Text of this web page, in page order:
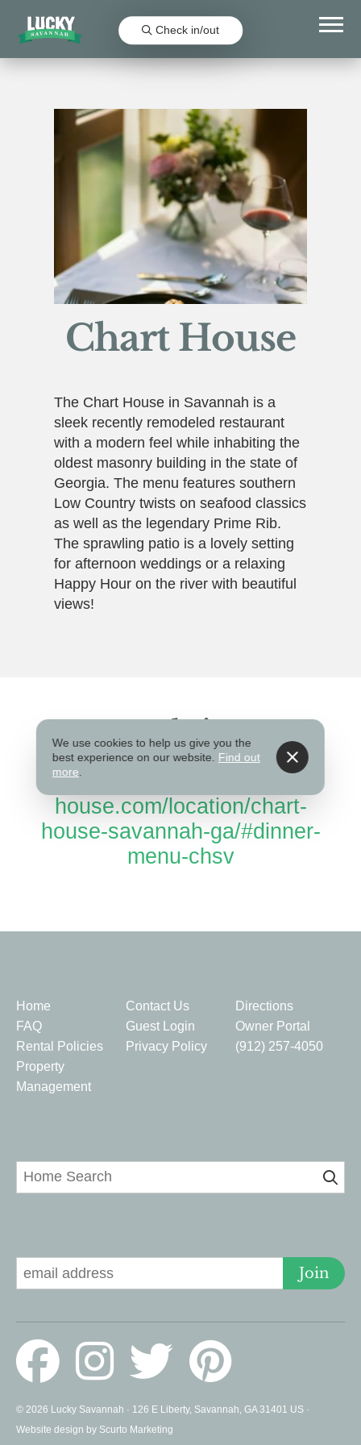
Check in/out
Chart House
The Chart House in Savannah is a
sleek recently remodeled restaurant
with a modern feel while inhabiting the
oldest masonry building in the state of
Georgia. The menu features southern
Low Country twists on seafood classics
as well as the legendary Prime Rib.
The sprawling patio is a lovely setting
for afternoon weddings or a relaxing
Happy Hour on the river with beautiful
views!
Website
house.com/location/chart-
house-savannah-ga/#dinner-
menu-chsv
Home Contact Us
Directions
FAQ
Guest Login
Owner Portal
Rental Policies
Privacy Policy
(912) 257-4050
Property
Management
Join
© 2026 Lucky Savannah · 126 E Liberty, Savannah, GA 31401 US ·
Website design by Scurto Marketing
We use cookies to help us give you the
best experience on our website. Find out
more